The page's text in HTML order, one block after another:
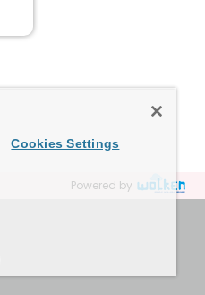
Powered by
Cookies Settings